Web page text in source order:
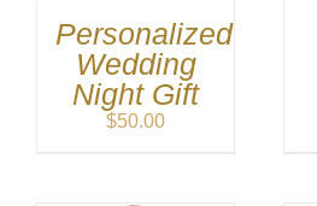
Personalized
Wedding
Night Gift
$50.00